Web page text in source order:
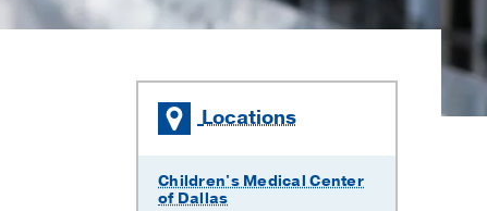
Locations
Children's Medical Center
of Dallas